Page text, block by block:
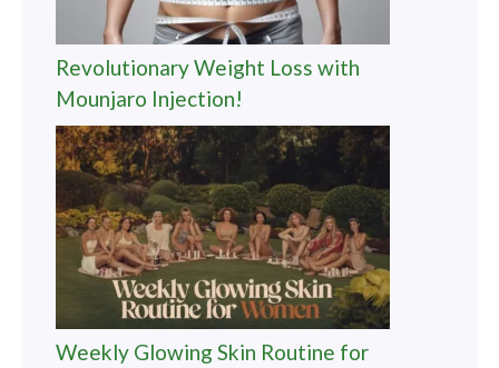
Revolutionary Weight Loss with
Mounjaro Injection!
Weekly Glowing Skin Routine for